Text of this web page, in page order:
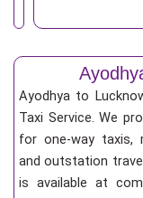
Ayodhya to
Taxi Service. We
for one-way taxis,
and outstation
is available at